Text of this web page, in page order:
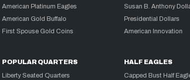
American Platinum Eagles
American Gold Buffalo
First Spouse Gold Coins
Susan B. Anthony
Presidential Dollars
American Innovation
POPULAR QUARTERS
Liberty Seated Quarters
HALF EAGLES
Capped Bust Half